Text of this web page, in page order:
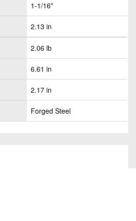
1-1/16"
2.13 in
2.06 lb
6.61 in
2.17 in
Forged Steel